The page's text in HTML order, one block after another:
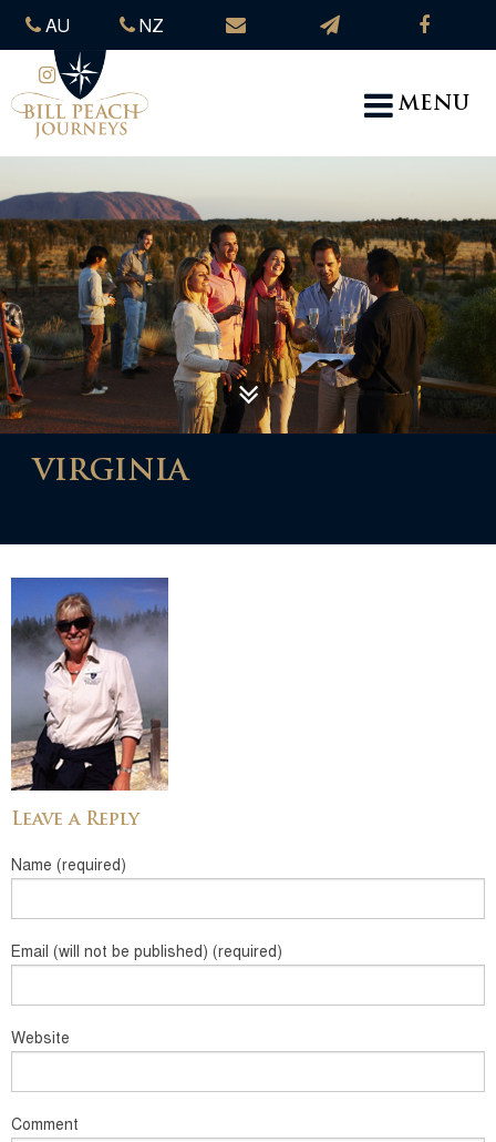
AU NZ
MENU
VIRGINIA
Leave a Reply
Name (required)
Email (will not be published) (required)
Website
Comment